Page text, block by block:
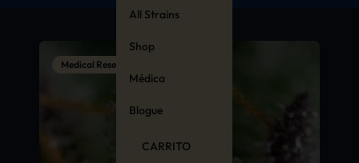
All Strains
Shop
Médica
Blogue
CARRITO
Medical Research